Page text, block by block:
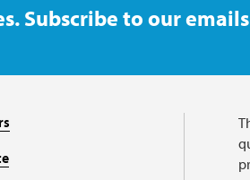
Subscribe to our